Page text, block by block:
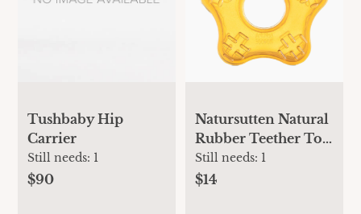
Tushbaby Hip
Carrier
Still needs: 1
$90
Natursutten Natural
Rubber Teether Toy
- Natural | Babylist
Shop
Still needs: 1
$14